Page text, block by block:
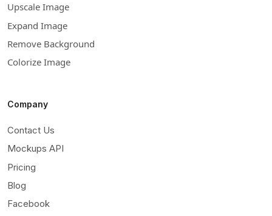
Upscale Image
Expand Image
Remove Background
Colorize Image
Company
Contact Us
Mockups API
Pricing
Blog
Facebook